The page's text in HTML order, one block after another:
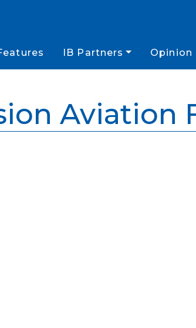
IB Partners Opinion
Aviation